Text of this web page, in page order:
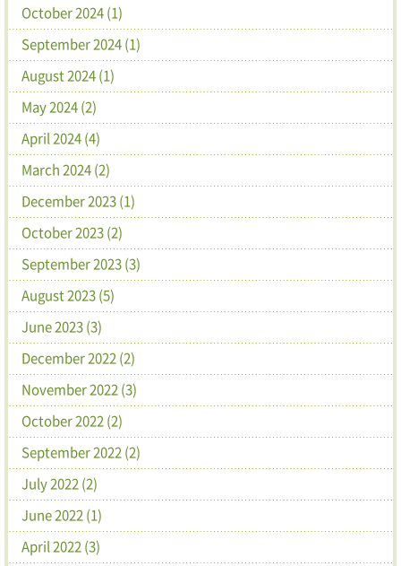
October 2024 (1)
September 2024 (1)
August 2024 (1)
May 2024 (2)
April 2024 (4)
March 2024 (2)
December 2023 (1)
October 2023 (2)
September 2023 (3)
August 2023 (5)
June 2023 (3)
December 2022 (2)
November 2022 (3)
October 2022 (2)
September 2022 (2)
July 2022 (2)
June 2022 (1)
April 2022 (3)